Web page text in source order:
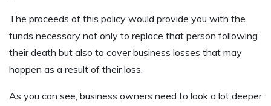
The proceeds of this policy would provide you with the
funds necessary not only to replace that person following
their death but also to cover business losses that may
happen as a result of their loss.
As you can see, business owners need to look a lot deeper